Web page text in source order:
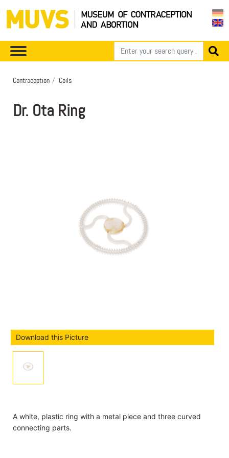
Contraception Coils
Dr. Ota Ring
Download this Picture
A white, plastic ring with a metal piece and three curved
connecting parts.